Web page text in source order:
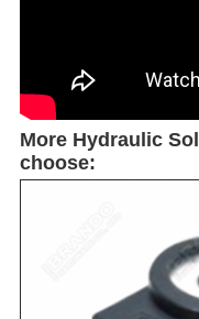
More Hydraulic
choose: